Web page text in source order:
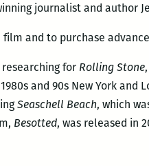
journalist and author
and to purchase
for Rolling Stone
and 90s New York and
Seaschell Beach, which
Besotted, was released in